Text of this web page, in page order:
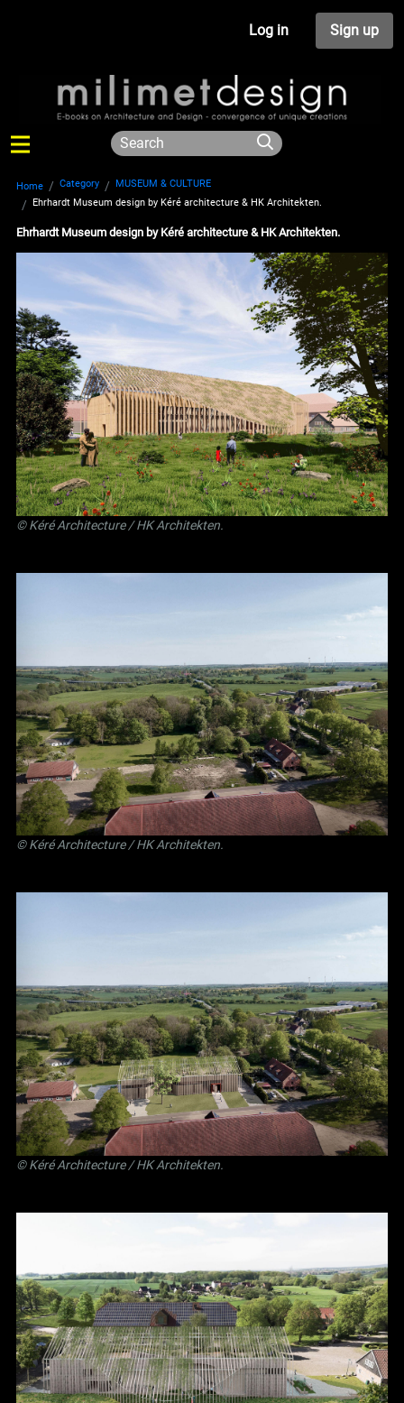
Log in Sign up
Home Category
MUSEUM & CULTURE
Ehrhardt Museum design by Kéré architecture & HK Architekten.
Ehrhardt Museum design by Kéré architecture & HK Architekten.
©Kéré Architecture/HK Architekten.
©Kéré Architecture/HK Architekten.
©Kéré Architecture/HK Architekten.